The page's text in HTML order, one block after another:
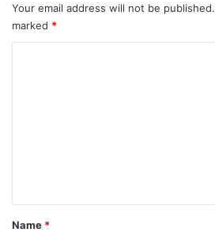
Your email address will not be published.
marked *
*
Name *